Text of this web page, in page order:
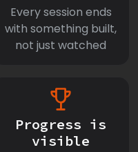
Every session ends
with something built,
not just watched
Progress is
visible